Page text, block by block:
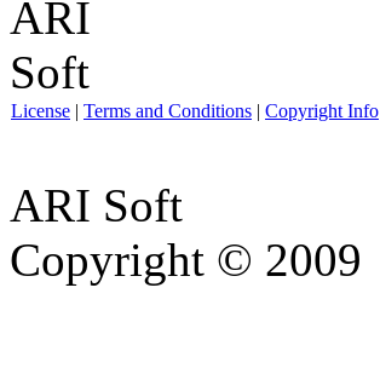
License | Terms and Conditions | Copyright Info
ARI Soft
Copyright © 2009